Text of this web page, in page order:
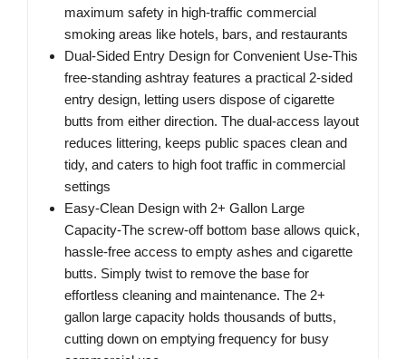
maximum safety in high-traffic commercial
smoking areas like hotels, bars, and restaurants
Dual-Sided Entry Design for Convenient Use-This
free-standing ashtray features a practical 2-sided
entry design, letting users dispose of cigarette
butts from either direction. The dual-access layout
reduces littering, keeps public spaces clean and
tidy, and caters to high foot traffic in commercial
settings
Easy-Clean Design with 2+ Gallon Large
Capacity-The screw-off bottom base allows quick,
hassle-free access to empty ashes and cigarette
butts. Simply twist to remove the base for
effortless cleaning and maintenance. The 2+
gallon large capacity holds thousands of butts,
cutting down on emptying frequency for busy